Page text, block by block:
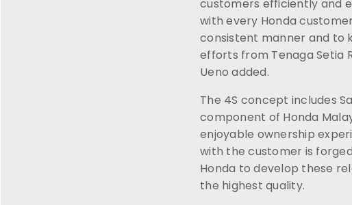
customers efficiently and
with every Honda
consistent manner and to
efforts from Tenaga Setia
Ueno added.
The 4S concept includes
component of Honda
enjoyable ownership
with the customer is
Honda to develop these
the highest quality.